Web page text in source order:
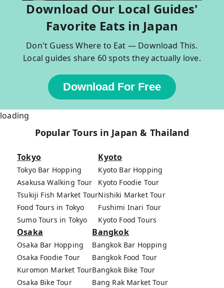
Download Our Local Guides'
Favorite Eats in Japan
Don't Guess Where to Eat — Download This.
Local guides share 60 spots they actually love.
Download For Free
loading
Popular Tours in Japan & Thailand
Tokyo
Tokyo Bar Hopping
Asakusa Walking Tour
Tsukiji Fish Market Tour
Food Tours in Tokyo
Sumo Tours in Tokyo
Kyoto
Kyoto Bar Hopping
Kyoto Foodie Tour
Nishiki Market Tour
Fushimi Inari Tour
Kyoto Food Tours
Osaka
Osaka Bar Hopping
Osaka Foodie Tour
Kuromon Market Tour
Osaka Bike Tour
Bangkok
Bangkok Bar Hopping
Bangkok Food Tour
Bangkok Bike Tour
Bang Rak Market Tour